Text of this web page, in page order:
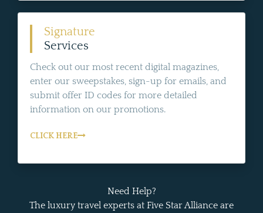
Signature
Services
Check out our most recent digital magazines,
enter our sweepstakes, sign-up for emails, and
submit offer ID codes for more detailed
information on our promotions.
CLICK HERE
Need Help?
The luxury travel experts at Five Star Alliance are